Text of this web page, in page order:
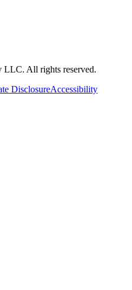
LLC. All rights reserved.
DisclosureAccessibility